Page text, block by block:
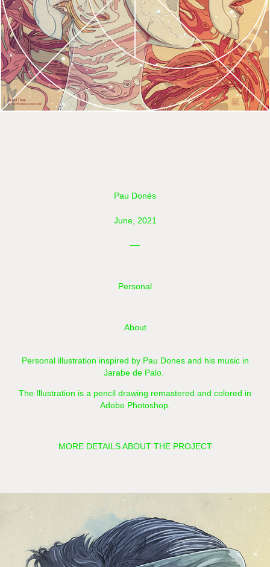
Pau Donés
June, 2021
Personal
About
Personal illustration inspired by Pau Dones and his music in
Jarabe de Palo.
The Illustration is a pencil drawing remastered and colored in
Adobe Photoshop.​​​​​​​
MORE DETAILS ABOUT THE PROJECT